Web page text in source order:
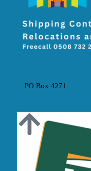
PO Box 4271